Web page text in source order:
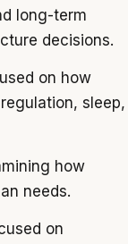
long-term
decisions.
on how
sleep,
how
needs.
on